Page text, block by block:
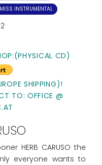
INSTRUMENTAL
CD)
SHIPPING)!
TO: OFFICE @
HERB CARUSO the
everyone wants to